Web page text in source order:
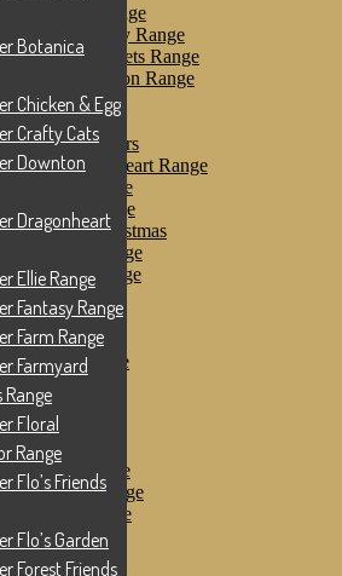
Glamour Range
Haberdashery Range
Holiday Tweets Range
I Love London Range
Kitty Range
Landscapes
Little Monsters
Little Sweetheart Range
Marina Range
Merryn Range
Metallic Christmas
Nautical Range
Papillon Range
Spice
Petals Range
Pinstripe
Pirates Range
Pirates
Pool Party
Revival
Safari Range
Scandi Range
Seaview Range
Sophia Range
Spots
Sunny Bee
Botanica
Chicken & Egg
Crafty Cats
Downton
Dragonheart
Ellie Range
Fantasy Range
Farm Range
Farmyard
Range
Floral
Range
Flo’s Friends
Flo’s Garden
Forest Friends